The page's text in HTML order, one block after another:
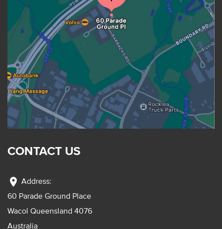
CONTACT US
location_on Address:
60 Parade Ground Place
Wacol Queensland 4076
Australia